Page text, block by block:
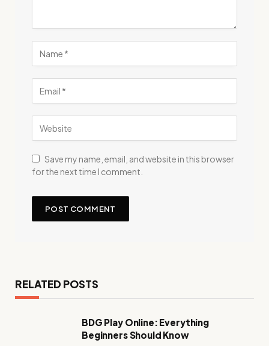
Save my name, email, and website in this browser
for the next time I comment.
RELATED POSTS
BDG Play Online: Everything
Beginners Should Know